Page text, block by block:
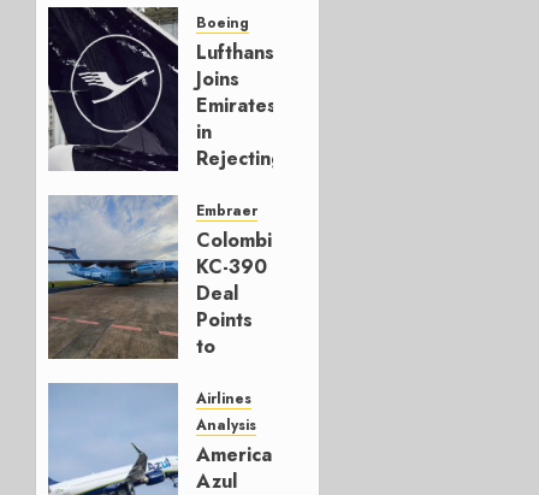
Boeing
Lufthansa
Joins
Emirates
in
Rejecting
Build
777-9s
AUGUST 7,
2026
0
Embraer
Colombia’s
KC-390
Deal
Points
to
Next
Move
AUGUST 5,
Airlines
Analysis
American’s
Azul